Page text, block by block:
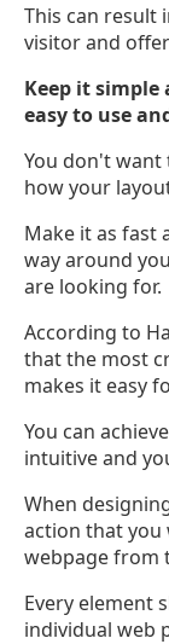
This can result
visitor and
Keep it
easy to use
You don't
how your
Make it as fast
way around
are looking for.
According to
that the most
makes it easy
You can
intuitive and
When
action that you
webpage from
Every element
individual web